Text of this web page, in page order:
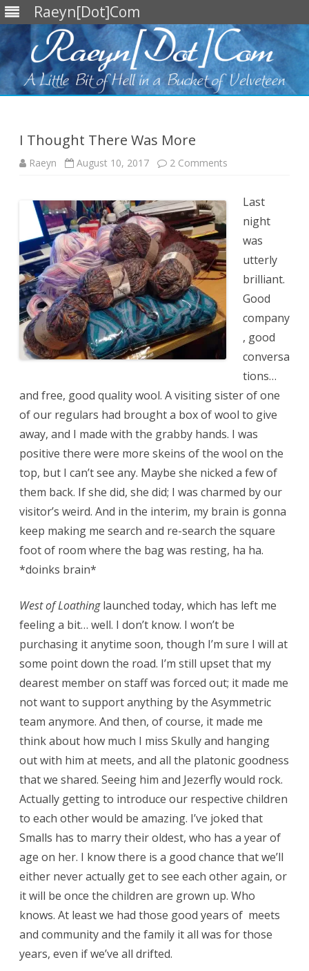
Raeyn[Dot]Com
I Thought There Was More
Raeyn August 10, 2017 2 Comments
WasLast
night
was
utterly
brilliant.
Good
company
, good
conversa
tions…
and free, good quality wool. A visiting sister of one
of our regulars had brought a box of wool to give
away, and I made with the grabby hands. I was
positive there were more skeins of the wool on the
top, but I can’t see any. Maybe she nicked a few of
them back. If she did, she did; I was charmed by our
visitor’s weird. And in the interim, my brain is gonna
keep making me search and re-search the square
foot of room where the bag was resting, ha ha.
*doinks brain*
West of Loathinglaunched today, which has left me
feeling a bit… well. I don’t know. I won’t be
purchasing it anytime soon, though I’m sure I will at
some point down the road. I’m still upset that my
dearest member on staff was forced out; it made me
not want to support anything by the Asymmetric
team anymore. And then, of course, it made me
think about how much I miss Skully and hanging
out with him at meets, and all the platonic goodness
that we shared. Seeing him and Jezerfly would rock.
Actually getting to introduce our respective children
to each other would be amazing. I’ve joked that
Smalls has to marry their oldest, who has a year of
age on her. I know there is a good chance that we’ll
either never actually get to see each other again, or
it will be once the children are grown up. Who
knows. At least we had those good years of meets
and community and the family it all was for those
years, even if we’ve all drifted.